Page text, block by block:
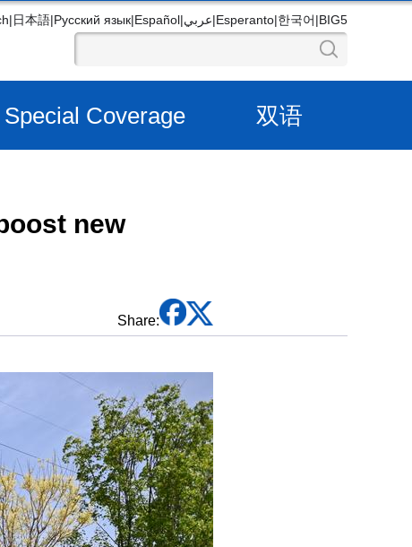
|日本語|Русский язык|Español|عربي|Esperanto|한국어|BIG5
Special Coverage 双语
new
Share: